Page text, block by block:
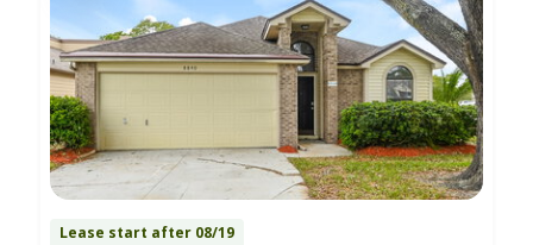
Lease start after 08/19